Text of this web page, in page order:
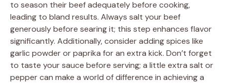
to season their beef adequately before cooking,
leading to bland results. Always salt your beef
generously before searing it; this step enhances flavor
significantly. Additionally, consider adding spices like
garlic powder or paprika for an extra kick. Don’t forget
to taste your sauce before serving; a little extra salt or
pepper can make a world of difference in achieving a